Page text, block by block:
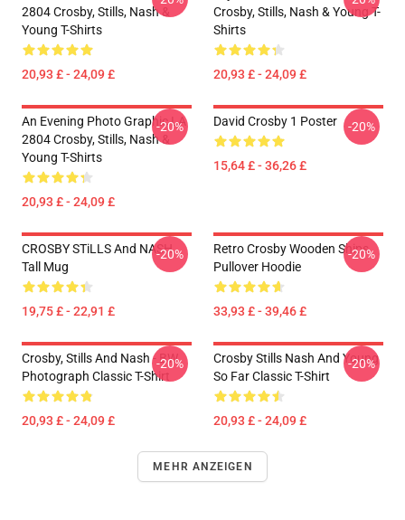
2804 Crosby, Stills, Nash &
Young T-Shirts
20,93 £ - 24,09 £
Crosby, Stills, Nash & Young T-
Shirts
20,93 £ - 24,09 £
An Evening Photo Graphic LA
2804 Crosby, Stills, Nash &
Young T-Shirts
20,93 £ - 24,09 £
-20% David Crosby 1 Poster
15,64 £ - 36,26 £
-20%
CROSBY STiLLS And NASH
Tall Mug
19,75 £ - 22,91 £
-20%
Retro Crosby Wooden Ships
Pullover Hoodie
33,93 £ - 39,46 £
-20%
Crosby, Stills And Nash - BW
Photograph Classic T-Shirt
20,93 £ - 24,09 £
-20%
Crosby Stills Nash And Young
So Far Classic T-Shirt
20,93 £ - 24,09 £
-20%
MEHR ANZEIGEN